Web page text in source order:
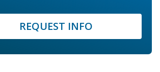
REQUEST INFO